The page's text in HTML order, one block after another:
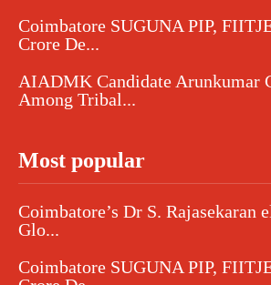
Coimbatore SUGUNA PIP,
Crore De...
AIADMK Candidate Arunkumar
Among Tribal...
Most popular
Coimbatore’s Dr S. Rajasekaran
Glo...
Coimbatore SUGUNA PIP,